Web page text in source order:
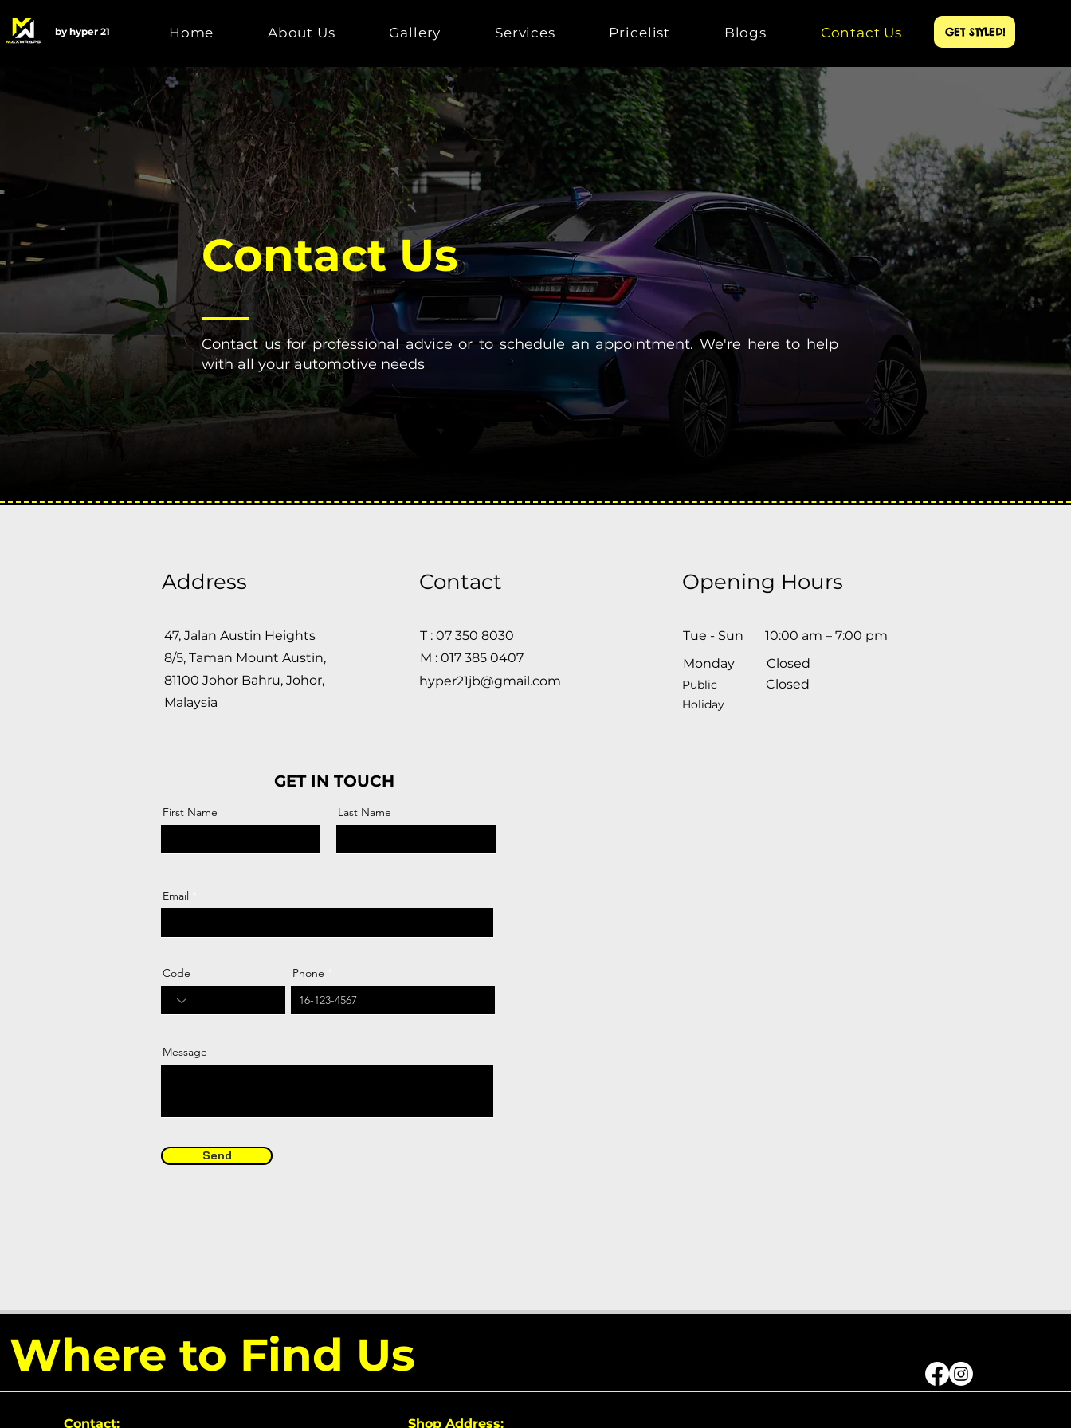
by hyper 21 Home About Us Gallery Services Pricelist Blogs Contact Us GET STYLED!
Contact us for professional advice or to schedule an appointment. We're here to help
with all your automotive needs
Contact Us
Address
47, Jalan Austin Heights
8/5, Taman Mount Austin,
81100 Johor Bahru, Johor,
Malaysia
Contact
T : 07 350 8030
M : 017 385 0407
hyper21jb@gmail.com
Opening Hours
Tue - Sun
Monday
Public
Holiday
10:00 am – 7:00 pm
Closed
Closed
GET IN TOUCH
First Name Last Name
Email
Code Phone
Message
Send
Where to Find Us
Contact: Shop Address: